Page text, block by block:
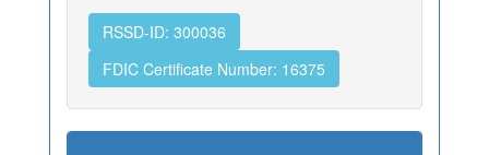
RSSD-ID: 300036
FDIC Certificate Number: 16375